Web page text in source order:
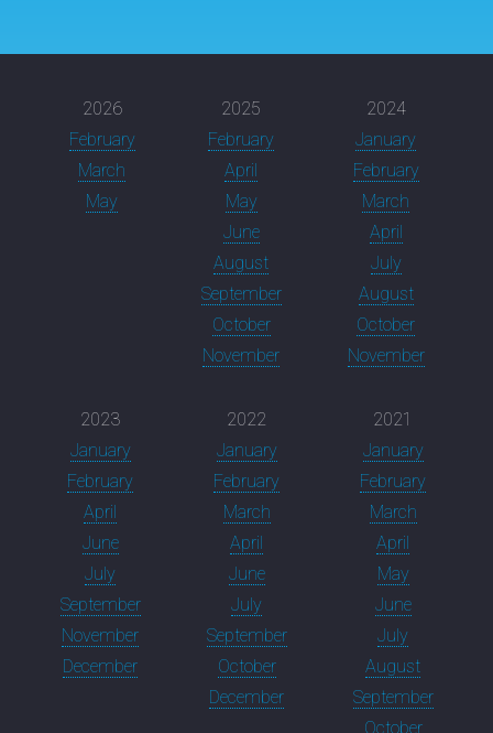
2026
February
March
May
2025
February
April
May
June
August
September
October
November
2024
January
February
March
April
July
August
October
November
2023
January
February
April
June
July
September
November
December
2022
January
February
March
April
June
July
September
October
December
2021
January
February
March
April
May
June
July
August
September
October